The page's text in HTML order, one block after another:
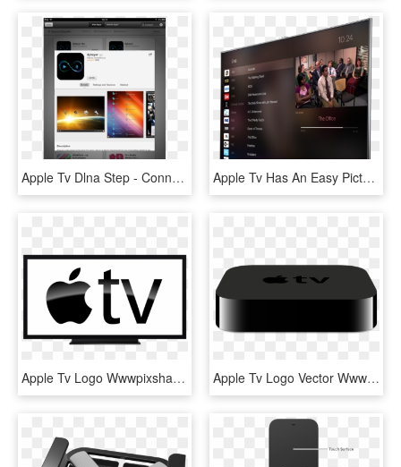
Apple Tv Dlna Step - Connect Apple Tv To Nas, HD Png Download Apple Tv Has An Easy Picture In Picture App - Apple Tv Screen Price, HD Png Download
Apple Tv Logo Wwwpixsharkcom Images Galleries With, HD Png Download Apple Tv Logo Vector Wwwpixsharkcom Images Galleries, HD Png Download